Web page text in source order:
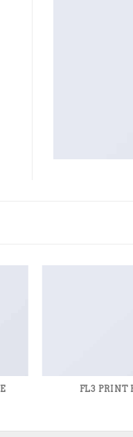
FL3 PRINT